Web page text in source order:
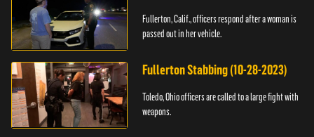
Fullerton, Calif., officers respond after a woman is
passed out in her vehicle.
Fullerton Stabbing (10-28-2023)
Toledo, Ohio officers are called to a large fight with
weapons.